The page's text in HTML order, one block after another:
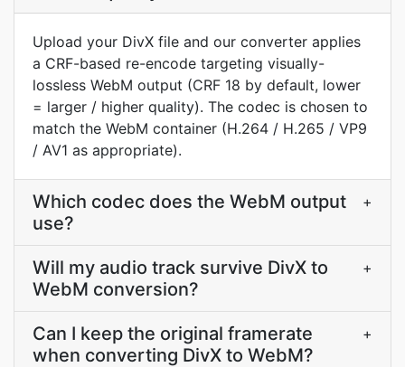
Upload your DivX file and our converter applies
a CRF-based re-encode targeting visually-
lossless WebM output (CRF 18 by default, lower
= larger / higher quality). The codec is chosen to
match the WebM container (H.264 / H.265 / VP9
/ AV1 as appropriate).
Which codec does the WebM output
use?
+
Will my audio track survive DivX to
WebM conversion?
+
Can I keep the original framerate
when converting DivX to WebM?
+